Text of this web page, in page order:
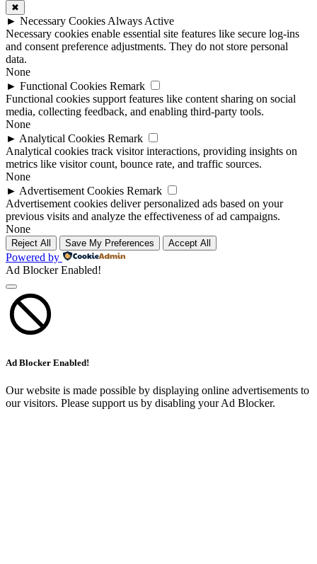
✖
► Necessary Cookies Always Active
Necessary cookies enable essential site features like secure log-ins
and consent preference adjustments. They do not store personal
data.
None
► Functional Cookies Remark
Functional cookies support features like content sharing on social
media, collecting feedback, and enabling third-party tools.
None
► Analytical Cookies Remark
Analytical cookies track visitor interactions, providing insights on
metrics like visitor count, bounce rate, and traffic sources.
None
► Advertisement Cookies Remark
Advertisement cookies deliver personalized ads based on your
previous visits and analyze the effectiveness of ad campaigns.
None
Reject All Save My Preferences Accept All
Powered by
Ad Blocker Enabled!
Ad Blocker Enabled!
Our website is made possible by displaying online advertisements to
our visitors. Please support us by disabling your Ad Blocker.